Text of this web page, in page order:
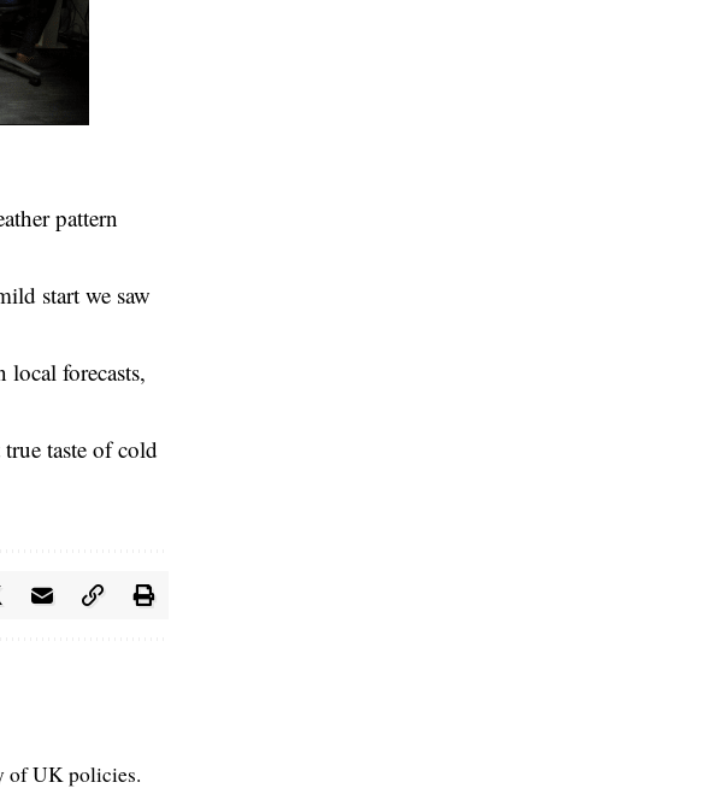
pattern
start we saw
local forecasts,
taste of cold
of UK policies.